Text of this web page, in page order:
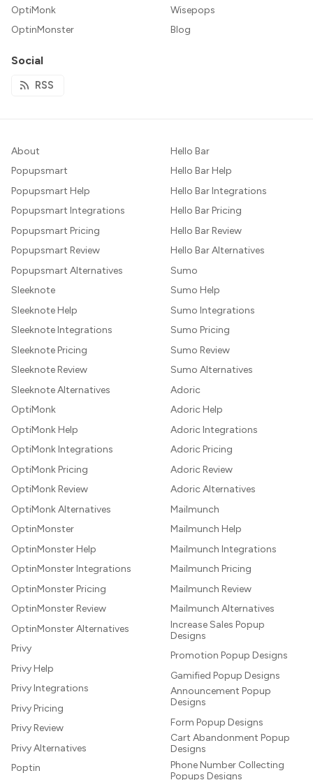
OptiMonk
OptinMonster
Wisepops
Blog
Social
RSS
About
Popupsmart
Popupsmart Help
Popupsmart Integrations
Popupsmart Pricing
Popupsmart Review
Popupsmart Alternatives
Sleeknote
Sleeknote Help
Sleeknote Integrations
Sleeknote Pricing
Sleeknote Review
Sleeknote Alternatives
OptiMonk
OptiMonk Help
OptiMonk Integrations
OptiMonk Pricing
OptiMonk Review
OptiMonk Alternatives
OptinMonster
OptinMonster Help
OptinMonster Integrations
OptinMonster Pricing
OptinMonster Review
OptinMonster Alternatives
Privy
Privy Help
Privy Integrations
Privy Pricing
Privy Review
Privy Alternatives
Poptin
Hello Bar
Hello Bar Help
Hello Bar Integrations
Hello Bar Pricing
Hello Bar Review
Hello Bar Alternatives
Sumo
Sumo Help
Sumo Integrations
Sumo Pricing
Sumo Review
Sumo Alternatives
Adoric
Adoric Help
Adoric Integrations
Adoric Pricing
Adoric Review
Adoric Alternatives
Mailmunch
Mailmunch Help
Mailmunch Integrations
Mailmunch Pricing
Mailmunch Review
Mailmunch Alternatives
Increase Sales Popup
Designs
Promotion Popup Designs
Gamified Popup Designs
Announcement Popup
Designs
Form Popup Designs
Cart Abandonment Popup
Designs
Phone Number Collecting
Popups Designs